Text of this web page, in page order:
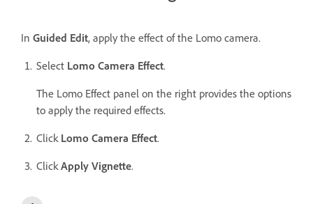
In Guided Edit, apply the effect of the Lomo camera.
Select Lomo Camera Effect.
The Lomo Effect panel on the right provides the options
to apply the required effects.
Click Lomo Camera Effect.
Click Apply Vignette.